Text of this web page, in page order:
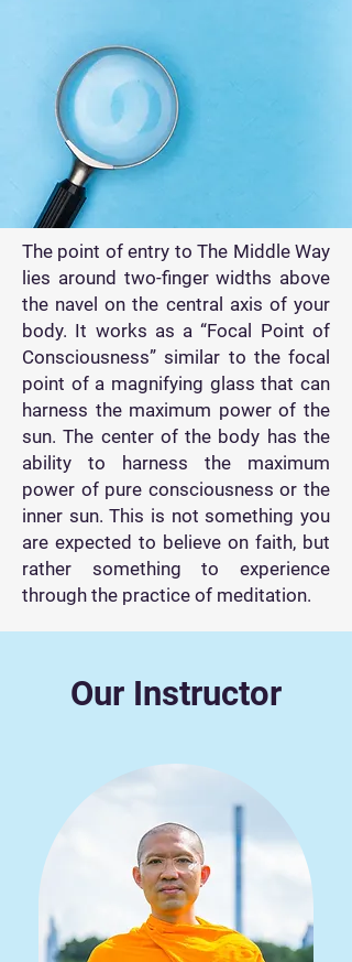
The point of entry to The Middle Way
lies around two-finger widths above
the navel on the central axis of your
body. It works as a “Focal Point of
Consciousness” similar to the focal
point of a magnifying glass that can
harness the maximum power of the
sun. The center of the body has the
ability to harness the maximum
power of pure consciousness or the
inner sun. This is not something you
are expected to believe on faith, but
rather something to experience
through the practice of meditation.
Our Instructor